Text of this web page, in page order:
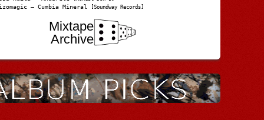
– Cumbia Mineral [Soundway Records]
Mixtape
Archive